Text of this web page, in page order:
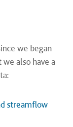
we began
also have a
streamflow